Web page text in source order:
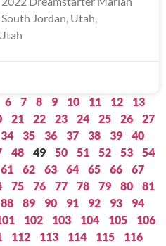
Jordan, Utah,
6 7 8 9 10 11 12
13
21 22 23 24 25 26
27
34 35 36 37 38 39
40
48 49 50 51 52 53
54
61 62 63 64 65 66
67
75 76 77 78 79 80
81
88 89 90 91 92 93
94
102 103 104 105
106
112 113 114 115
116